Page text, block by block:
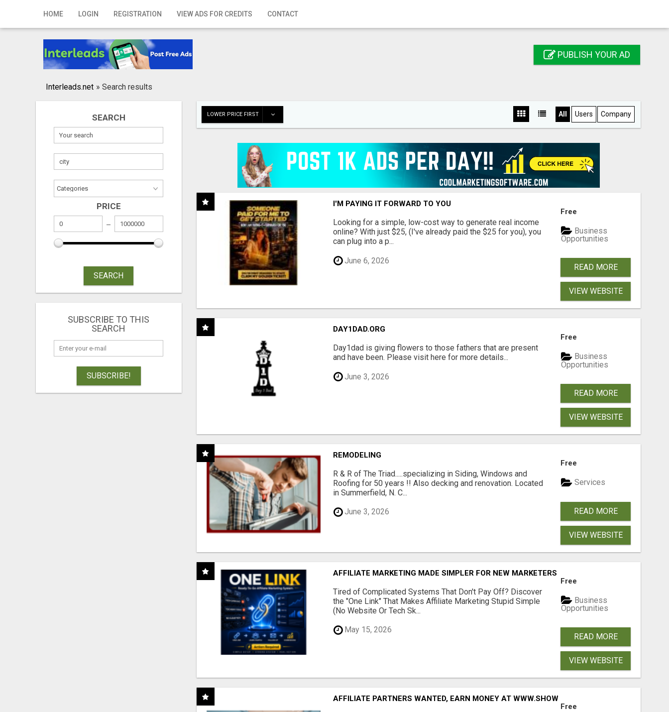
HOME LOGIN REGISTRATION VIEW ADS FOR CREDITS CONTACT
Home
Registration
Publish your ad
PUBLISH YOUR AD
Interleads.net » Search results
SEARCH
PRICE
SEARCH
SUBSCRIBE TO THIS
SEARCH
SUBSCRIBE!
LOWER PRICE FIRST All Users Company
I'M PAYING IT FORWARD TO YOU
Looking for a simple, low-cost way to generate real income
online? With just $25, (I've already paid the $25 for you), you
can plug into a p...
June 6, 2026
Free
Business
Opportunities
READ MORE
VIEW WEBSITE
DAY1DAD.ORG
Day1dad is giving flowers to those fathers that are present
and have been. Please visit here for more details...
June 3, 2026
Free
Business
Opportunities
READ MORE
VIEW WEBSITE
REMODELING
R & R of The Triad.....specializing in Siding, Windows and
Roofing for 50 years !! Also decking and renovation. Located
in Summerfield, N. C...
June 3, 2026
Free
Services
READ MORE
VIEW WEBSITE
AFFILIATE MARKETING MADE SIMPLER FOR NEW MARKETERS READY TO TAKE ACTION
Tired of Complicated Systems That Don't Pay Off? Discover
the "One Link" That Makes Affiliate Marketing Stupid Simple
(No Website Or Tech Sk...
May 15, 2026
Free
Business
Opportunities
READ MORE
VIEW WEBSITE
AFFILIATE PARTNERS WANTED, EARN MONEY AT WWW.SHOWALTERFOUNDATION.ORG
Free